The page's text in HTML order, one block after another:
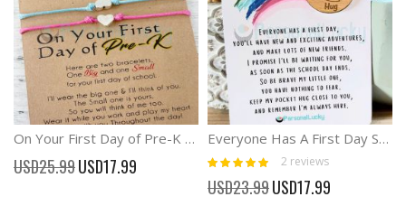
On Your First Day of Pre-K Anxiety Separation Bracelet
USD25.99 Special
Price
USD17.99
Everyone Has A First Day Starting School Gift Back School Pocket Hug
Rating:
100%
2 reviews
USD23.99 Special
Price
USD17.99